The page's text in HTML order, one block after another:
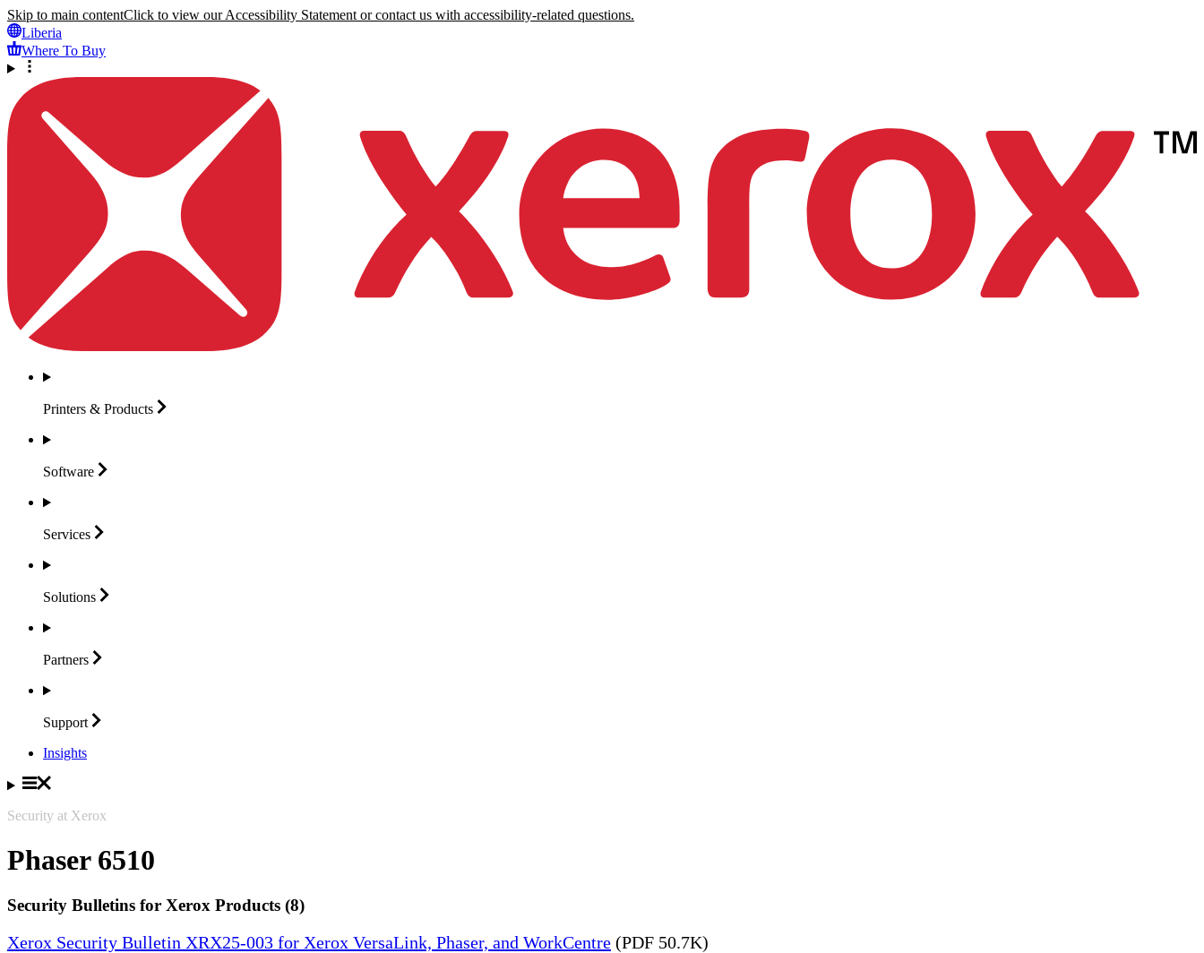
Skip to main contentClick to view our Accessibility Statement or contact us with accessibility-related questions.
Liberia
Where To Buy
Printers & Products
Software
Services
Solutions
Partners
Support
Insights
Security at Xerox
Phaser 6510
Security Bulletins for Xerox Products (8)
Xerox Security Bulletin XRX25-003 for Xerox VersaLink, Phaser, and WorkCentre (PDF 50.7K)